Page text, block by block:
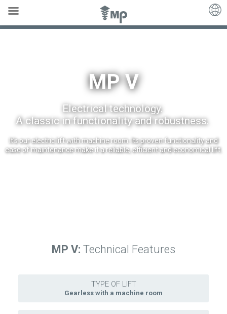
MP V
MP V
Electrical technology.
A classic in functionality and robustness.
It's our electric lift with machine room. Its proven functionality and
ease of maintenance make it a reliable, efficient and economical lift.
MP V: Technical Features
TYPE OF LIFT
Gearless with a machine room